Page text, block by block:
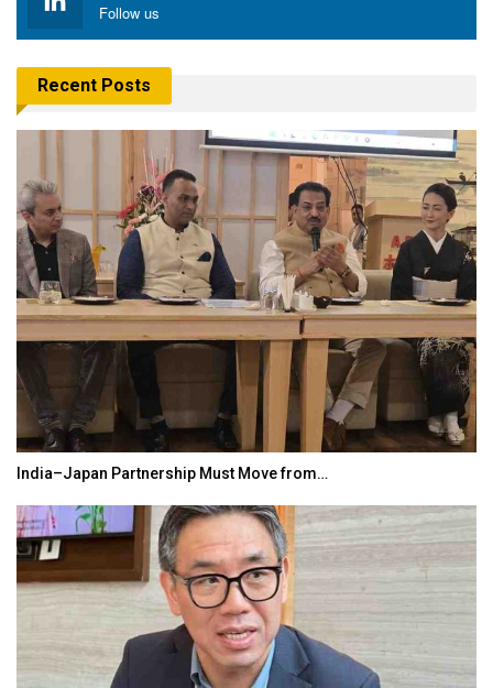
Follow us
Recent Posts
India–Japan Partnership Must Move from…